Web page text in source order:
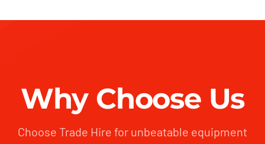
Why Choose Us
Choose Trade Hire for unbeatable equipment